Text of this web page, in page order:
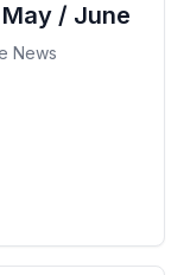
/ June
News